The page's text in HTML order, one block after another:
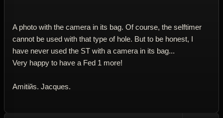
A photo with the camera in its bag. Of course, the selftimer
cannot be used with that type of hole. But to be honest, I
have never used the ST with a camera in its bag...
Very happy to have a Fed 1 more!
Amitiйs. Jacques.